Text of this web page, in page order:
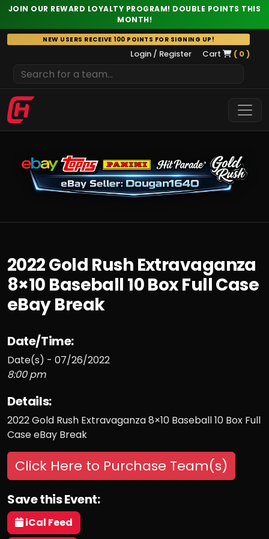
JOIN OUR REWARD LOYALTY PROGRAM! DOUBLE POINTS THIS
MONTH!
Skip
to
NEW USERS RECEIVE 100 POINTS FOR SIGNING UP!
Login / Register Cart ( 0 )
2022 Gold Rush Extravaganza
8×10 Baseball 10 Box Full Case
eBay Break
Date/Time:
Date(s) - 07/26/2022
8:00 pm
Details:
2022 Gold Rush Extravaganza 8×10 Baseball 10 Box Full
Case eBay Break
Click Here to Purchase Team(s)
Save this Event:
iCal Feed